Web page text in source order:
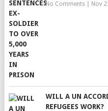
No Comments| Nov
WILL A UN
REFUGEES WORK?